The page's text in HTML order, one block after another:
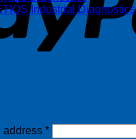
Industrial Diagnostics
address *Required